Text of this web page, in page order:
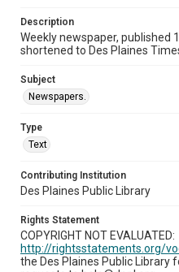
Description
Weekly newspaper, published
shortened to Des Plaines
Subject
Newspapers.
Type
Text
Contributing Institution
Des Plaines Public Library
Rights Statement
COPYRIGHT NOT EVALUATED:
http://rightsstatements.org/
the Des Plaines Public